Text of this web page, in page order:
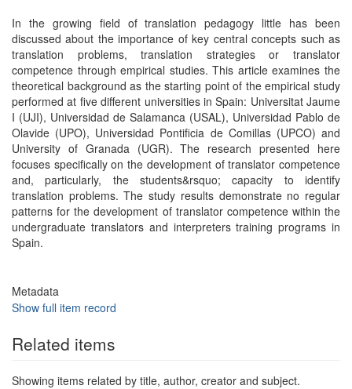
In the growing field of translation pedagogy little has been
discussed about the importance of key central concepts such as
translation problems, translation strategies or translator
competence through empirical studies. This article examines the
theoretical background as the starting point of the empirical study
performed at five different universities in Spain: Universitat Jaume
I (UJI), Universidad de Salamanca (USAL), Universidad Pablo de
Olavide (UPO), Universidad Pontificia de Comillas (UPCO) and
University of Granada (UGR). The research presented here
focuses specifically on the development of translator competence
and, particularly, the students&rsquo; capacity to identify
translation problems. The study results demonstrate no regular
patterns for the development of translator competence within the
undergraduate translators and interpreters training programs in
Spain.
Metadata
Show full item record
Related items
Showing items related by title, author, creator and subject.